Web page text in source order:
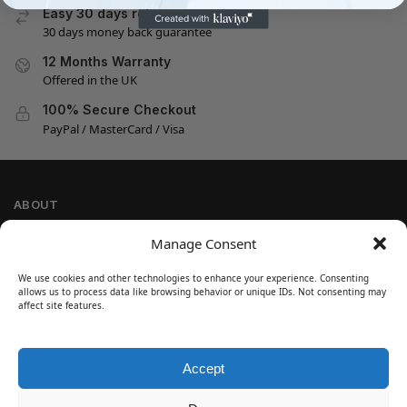
Manage Consent
We use cookies and other technologies to enhance your experience. Consenting
allows us to process data like browsing behavior or unique IDs. Not consenting may
affect site features.
Accept
Easy 30 days returns
30 days money back guarantee
12 Months Warranty
Offered in the UK
100% Secure Checkout
PayPal / MasterCard / Visa
ABOUT
Cookie Policy
Refund and Return Policy